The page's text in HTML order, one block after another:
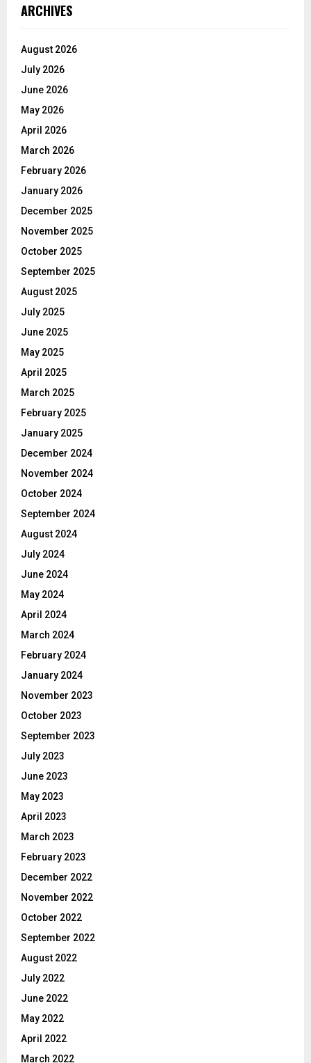
ARCHIVES
August 2026
July 2026
June 2026
May 2026
April 2026
March 2026
February 2026
January 2026
December 2025
November 2025
October 2025
September 2025
August 2025
July 2025
June 2025
May 2025
April 2025
March 2025
February 2025
January 2025
December 2024
November 2024
October 2024
September 2024
August 2024
July 2024
June 2024
May 2024
April 2024
March 2024
February 2024
January 2024
November 2023
October 2023
September 2023
July 2023
June 2023
May 2023
April 2023
March 2023
February 2023
December 2022
November 2022
October 2022
September 2022
August 2022
July 2022
June 2022
May 2022
April 2022
March 2022